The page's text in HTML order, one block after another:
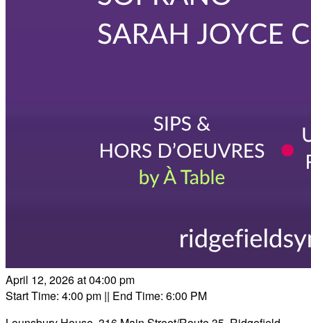
April 12, 2026 at 04:00 pm
Start Time: 4:00 pm || End Time: 6:00 PM